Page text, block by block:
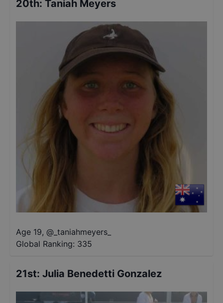
20th: Taniah Meyers
Age 19, @ _taniahmeyers_
Global Ranking: 335
21st: Julia Benedetti Gonzalez